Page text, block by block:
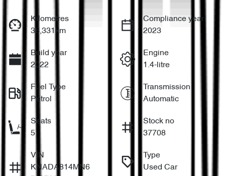
Kilometres
38,331km
Compliance year
2023
Build year
2022
Engine
1.4-litre
Fuel Type
Petrol
Transmission
Automatic
Seats
5
Stock no
37708
VIN
KNADA814MN6
Type
Used Car